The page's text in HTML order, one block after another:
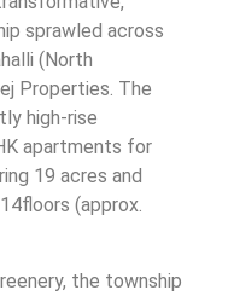
sprawled across
(North
Properties. The
high-rise
apartments for
19 acres and
(approx.
the township